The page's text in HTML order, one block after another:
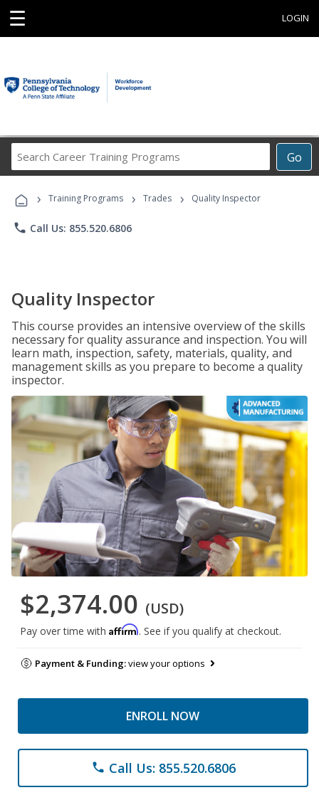
☰ LOGIN
Go
Career
Programs
› Training Programs › Trades › Quality Inspector
phone Call Us: 855.520.6806
Quality Inspector
This course provides an intensive overview of the skills
necessary for quality assurance and inspection. You will
learn math, inspection, safety, materials, quality, and
management skills as you prepare to become a quality
inspector.
$2,374.00 (USD)
Pay over time with Affirm. See if you qualify at checkout.
Payment & Funding:view your options
ENROLL NOW
phone Call Us: 855.520.6806